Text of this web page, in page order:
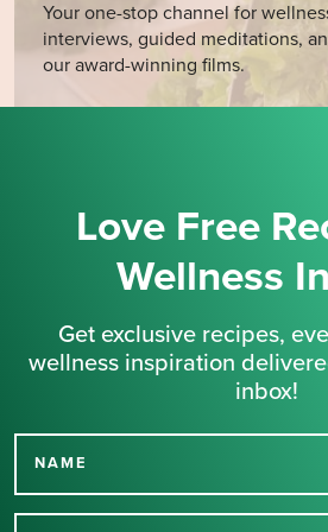
Your one-stop channel for
interviews, guided meditations,
our award-winning films.
Love Free
Wellness
Get exclusive recipes,
wellness inspiration
inbox!
NAME
Thank you for